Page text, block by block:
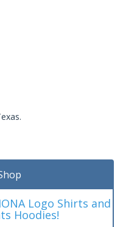
Logo Shirts and
Hoodies!